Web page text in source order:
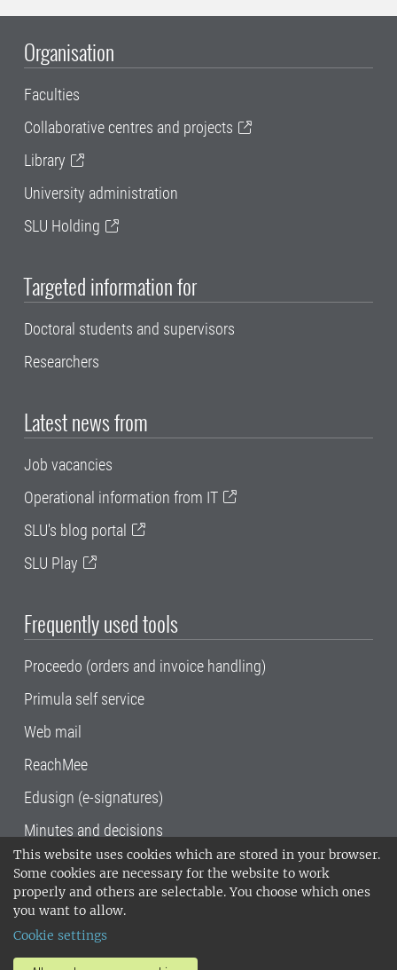
This website uses cookies which are stored in your browser.
Some cookies are necessary for the website to work
properly and others are selectable. You choose which ones
you want to allow.
Cookie settings
Organisation
Faculties
Collaborative centres and projects
Library
University administration
SLU Holding
Targeted information for
Doctoral students and supervisors
Researchers
Latest news from
Job vacancies
Operational information from IT
SLU's blog portal
SLU Play
Frequently used tools
Proceedo (orders and invoice handling)
Primula self service
Web mail
ReachMee
Edusign (e-signatures)
Minutes and decisions
SLU, the Swedish University of Agricultural
Sciences , has its main locations in Alnarp,
Uppsala and Umeå.
14001 environmental standard. •